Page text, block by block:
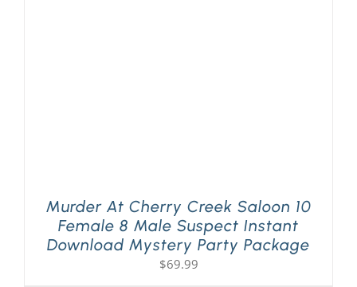
Murder At Cherry Creek Saloon 10
Female 8 Male Suspect Instant
Download Mystery Party Package
$69.99